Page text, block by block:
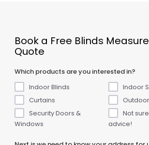
Book a Free Blinds
Quote
Which products are you interested in?
Indoor Blinds
Indoor
Curtains
Security Doors &
Windows
Not
advice!